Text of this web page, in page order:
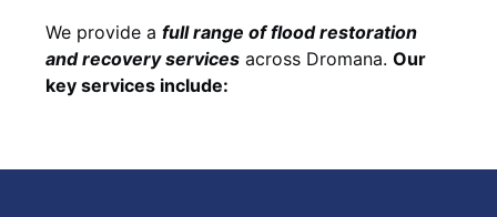
We provide a full range of flood restoration
and recovery services across Dromana. Our
key services include: